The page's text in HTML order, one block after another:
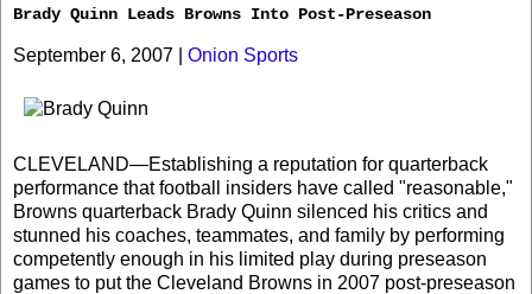
Brady Quinn Leads Browns Into Post-Preseason
September 6, 2007 | Onion Sports
CLEVELAND—Establishing a reputation for quarterback
performance that football insiders have called "reasonable,"
Browns quarterback Brady Quinn silenced his critics and
stunned his coaches, teammates, and family by performing
competently enough in his limited play during preseason
games to put the Cleveland Browns in 2007 post-preseason